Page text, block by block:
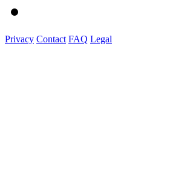
Privacy Contact FAQ Legal